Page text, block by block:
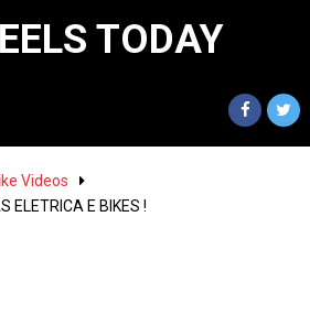
TODAY
Videos
ELETRICA E BIKES !